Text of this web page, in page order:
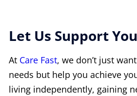
Let Us Support
At Care Fast, we don’t just
needs but help you achieve
living independently, gaining